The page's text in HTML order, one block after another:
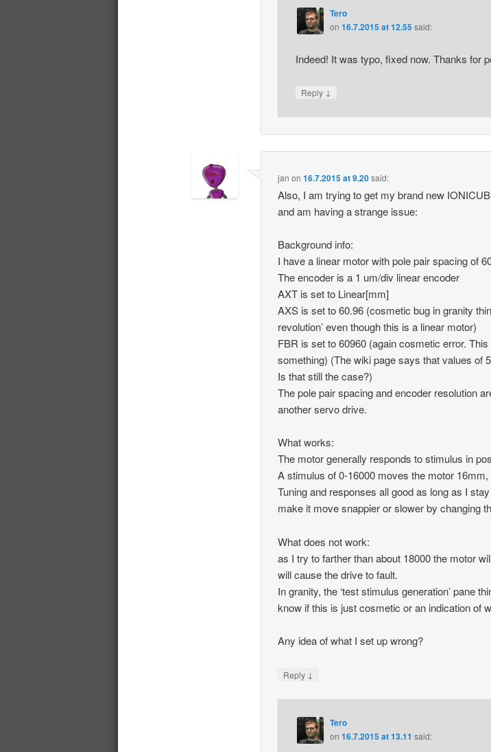
Tero
on 16.7.2015 at 12.55said:
Indeed! It was typo, fixed now. Thanks for
Reply ↓
jan on16.7.2015 at 9.20said:
Also, I am trying to get my brand new
and am having a strange issue:
Background info:
I have a linear motor with pole pair spacing of
The encoder is a 1 um/div linear encoder
AXT is set to Linear[mm]
AXS is set to 60.96 (cosmetic bug in granity
revolution’ even though this is a linear motor)
FBR is set to 60960 (again cosmetic error.
something) (The wiki page says that values of
Is that still the case?)
The pole pair spacing and encoder resolution
another servo drive.
What works:
The motor generally responds to stimulus in
A stimulus of 0-16000 moves the motor 16mm,
Tuning and responses all good as long as I
make it move snappier or slower by changing
What does not work:
as I try to farther than about 18000 the motor
will cause the drive to fault.
In granity, the ‘test stimulus generation’ pane
know if this is just cosmetic or an indication of
Any idea of what I set up wrong?
Reply ↓
Tero
on 16.7.2015 at 13.11 said: